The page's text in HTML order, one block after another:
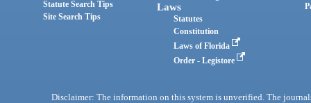
Statute Search Tips
Site Search Tips
Laws
Statutes
Constitution
Laws of Florida
Order - Legistore
Disclaimer: The information on this system is unverified. The